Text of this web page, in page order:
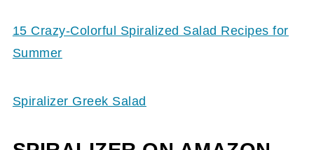
15 Crazy-Colorful Spiralized Salad Recipes for
Summer
Spiralizer Greek Salad